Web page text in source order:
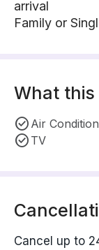
arrival
Family or
What
Air
TV
Cancel up to